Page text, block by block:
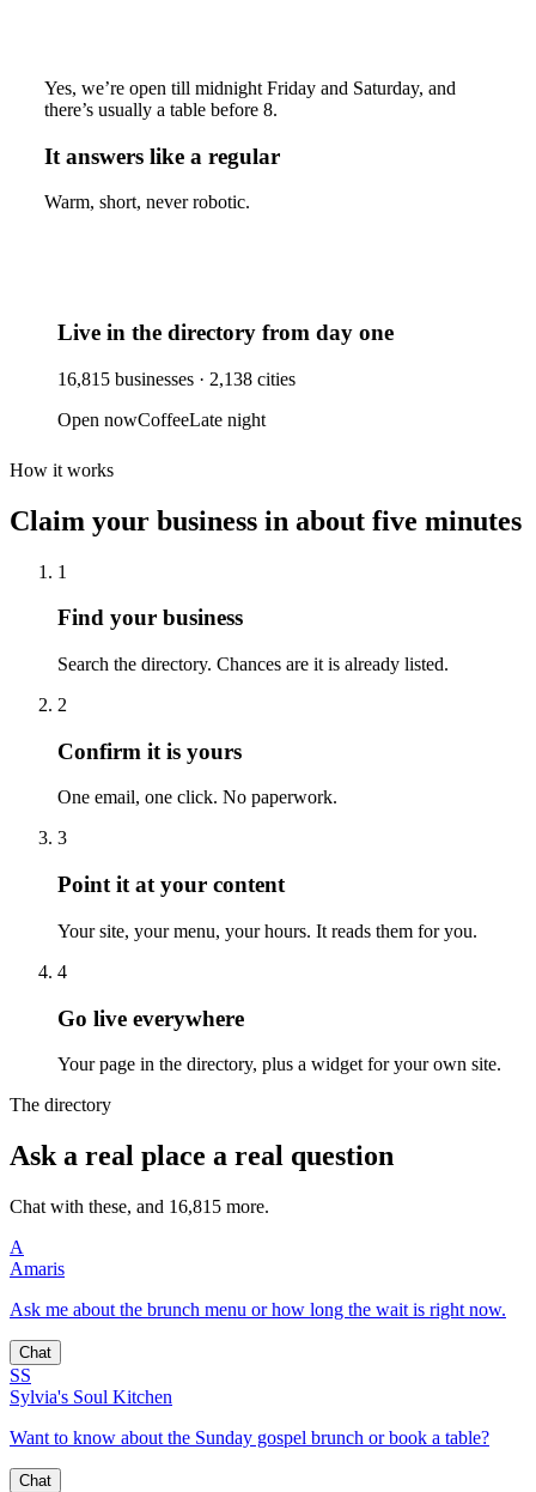
Yes, we’re open till midnight Friday and Saturday, and
there’s usually a table before 8.
It answers like a regular
Warm, short, never robotic.
Live in the directory from day one
16,815 businesses · 2,138 cities
Open nowCoffeeLate night
How it works
Claim your business in about five minutes
1
Find your business
Search the directory. Chances are it is already listed.
2
Confirm it is yours
One email, one click. No paperwork.
3
Point it at your content
Your site, your menu, your hours. It reads them for you.
4
Go live everywhere
Your page in the directory, plus a widget for your own site.
The directory
Ask a real place a real question
Chat with these, and 16,815 more.
A
Amaris
Ask me about the brunch menu or how long the wait is right now.
Chat
SS
Sylvia's Soul Kitchen
Want to know about the Sunday gospel brunch or book a table?
Chat